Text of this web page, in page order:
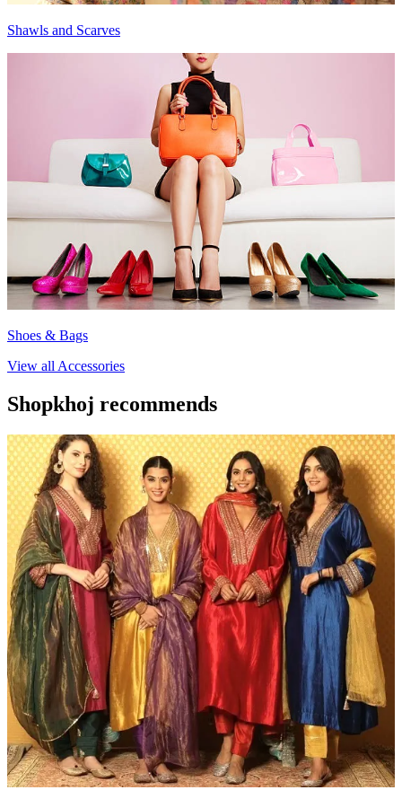
Shawls and Scarves
Shoes & Bags
View all Accessories
Shopkhoj recommends